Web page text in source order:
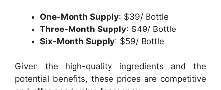
One-Month Supply: $39/ Bottle
Three-Month Supply: $49/ Bottle
Six-Month Supply: $59/ Bottle
Given the high-quality ingredients and the
potential benefits, these prices are competitive